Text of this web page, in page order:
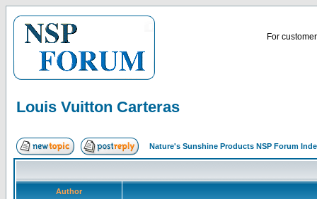
For
Louis Vuitton Carteras
Nature's Sunshine Products NSP Forum
Author